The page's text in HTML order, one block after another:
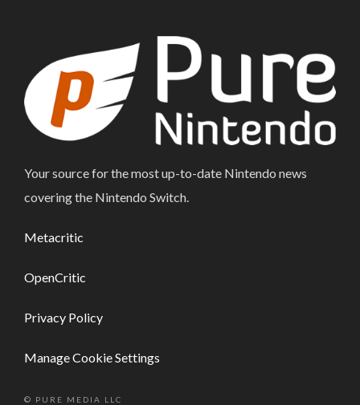
Your source for the most up-to-date Nintendo news
covering the Nintendo Switch.
Metacritic
OpenCritic
Privacy Policy
Manage Cookie Settings
© PURE MEDIA LLC